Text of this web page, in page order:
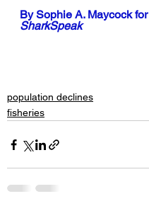
By Sophie A. Maycock for
SharkSpeak
population declines
fisheries